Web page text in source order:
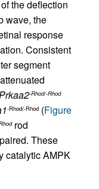
the deflection
wave, the
response
Consistent
segment
-Rhod/-Rhod
-Rhod/-Rhod (Figure
rod
These
catalytic AMPK